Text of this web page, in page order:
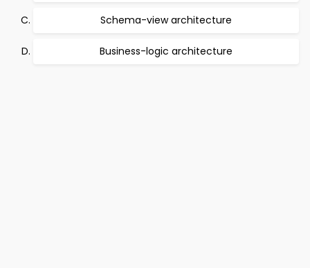
Schema-view architecture
Business-logic architecture